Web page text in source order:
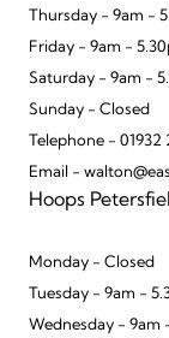
Thursday - 9am -
Friday - 9am -
Saturday - 9am -
Sunday - Closed
Telephone - 01932
Email -
Hoops
Monday - Closed
Tuesday - 9am -
Wednesday - 9am